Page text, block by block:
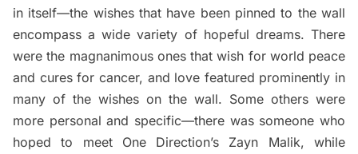
in itself—the wishes that have been pinned to the wall
encompass a wide variety of hopeful dreams. There
were the magnanimous ones that wish for world peace
and cures for cancer, and love featured prominently in
many of the wishes on the wall. Some others were
more personal and specific—there was someone who
hoped to meet One Direction’s Zayn Malik, while